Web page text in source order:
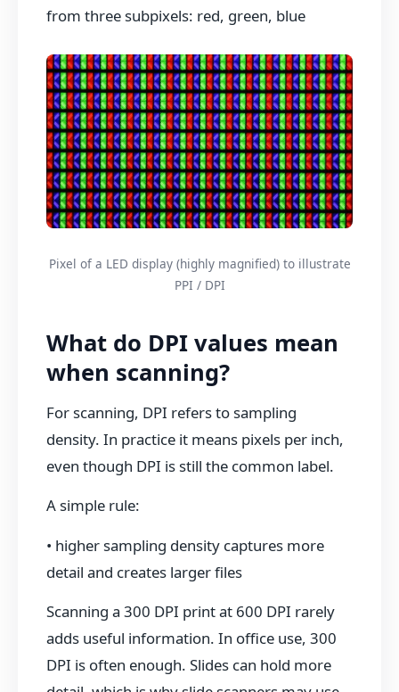
from three subpixels: red, green, blue
Pixel of a LED display (highly magnified) to illustrate
PPI / DPI
What do DPI values mean
when scanning?
For scanning, DPI refers to sampling
density. In practice it means pixels per inch,
even though DPI is still the common label.
A simple rule:
• higher sampling density captures more
detail and creates larger files
Scanning a 300 DPI print at 600 DPI rarely
adds useful information. In office use, 300
DPI is often enough. Slides can hold more